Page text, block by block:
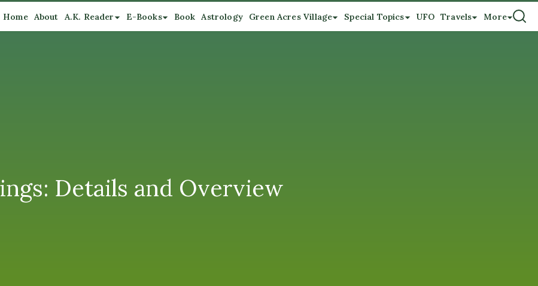
Home About A.K. Reader E-Books Book Astrology Green Acres Village Special Topics UFO Travels More
Details and Overview